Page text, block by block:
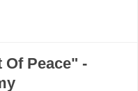
Of Peace" -